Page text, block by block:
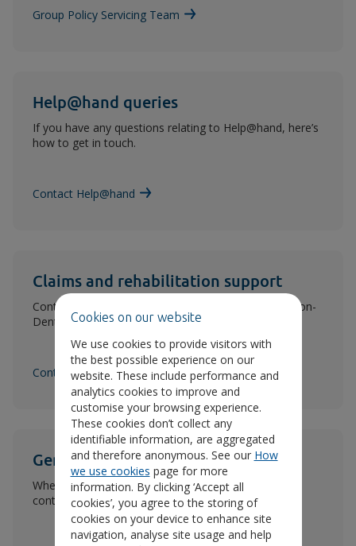
Group Policy Servicing Team
Help@hand queries
If you have any questions relating to Help@hand, here’s
how to get in touch.
Contact Help@hand
Claims and rehabilitation support
Contact details for help from our rehabilitation or (non-
Dental) claims teams.
Contact claims and rehabilitation
General contact information
Whether it's a complaint or question, here are the
contact details you need.
Cookies on our website
We use cookies to provide visitors with
the best possible experience on our
website. These include performance and
analytics cookies to improve and
customise your browsing experience.
These cookies don’t collect any
identifiable information, are aggregated
and therefore anonymous. See our How
we use cookies page for more
information. By clicking ‘Accept all
cookies’, you agree to the storing of
cookies on your device to enhance site
navigation, analyse site usage and help